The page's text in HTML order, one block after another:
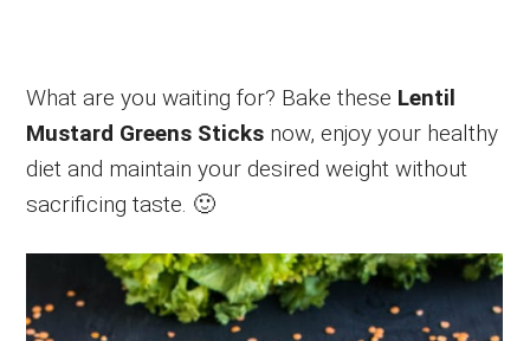
What are you waiting for? Bake these Lentil
Mustard Greens Sticks now, enjoy your healthy
diet and maintain your desired weight without
sacrificing taste. 🙂